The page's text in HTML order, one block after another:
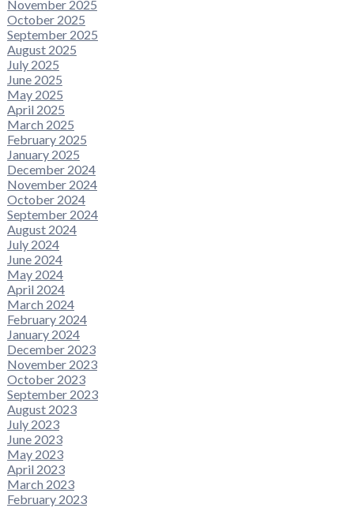
November 2025
October 2025
September 2025
August 2025
July 2025
June 2025
May 2025
April 2025
March 2025
February 2025
January 2025
December 2024
November 2024
October 2024
September 2024
August 2024
July 2024
June 2024
May 2024
April 2024
March 2024
February 2024
January 2024
December 2023
November 2023
October 2023
September 2023
August 2023
July 2023
June 2023
May 2023
April 2023
March 2023
February 2023